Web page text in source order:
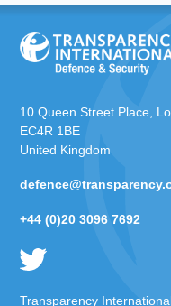
10 Queen Street Place,
EC4R 1BE
United Kingdom
+44 (0)20 3096 7692
Transparency